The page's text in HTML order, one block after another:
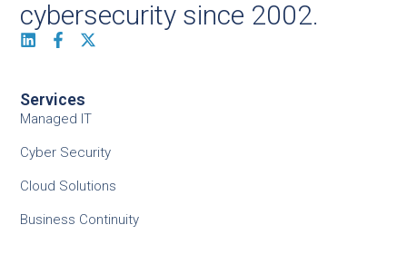
cybersecurity since 2002.
Services
Managed IT
Cyber Security
Cloud Solutions
Business Continuity